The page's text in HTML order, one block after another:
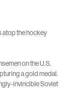
atop the hockey
on the U.S.
a gold medal.
invincible Soviet